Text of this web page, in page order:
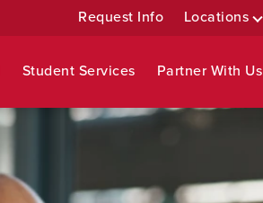
Request Info Locations
Student Services Partner With Us